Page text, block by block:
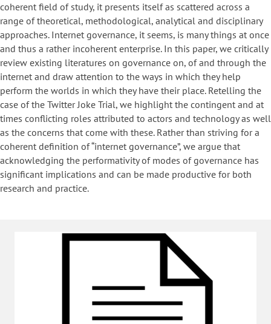
coherent field of study, it presents itself as scattered across a
range of theoretical, methodological, analytical and disciplinary
approaches. Internet governance, it seems, is many things at once
and thus a rather incoherent enterprise. In this paper, we critically
review existing literatures on governance on, of and through the
internet and draw attention to the ways in which they help
perform the worlds in which they have their place. Retelling the
case of the Twitter Joke Trial, we highlight the contingent and at
times conflicting roles attributed to actors and technology as well
as the concerns that come with these. Rather than striving for a
coherent definition of “internet governance”, we argue that
acknowledging the performativity of modes of governance has
significant implications and can be made productive for both
research and practice.